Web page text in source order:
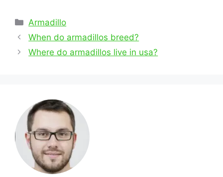
Categories
Armadillo
Post
navigation
When do armadillos breed?
Where do armadillos live in usa?